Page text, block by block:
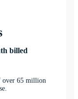
billed
over 65 million